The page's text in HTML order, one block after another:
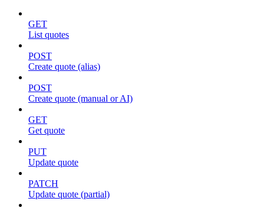
GET
List quotes
POST
Create quote (alias)
POST
Create quote (manual or AI)
GET
Get quote
PUT
Update quote
PATCH
Update quote (partial)